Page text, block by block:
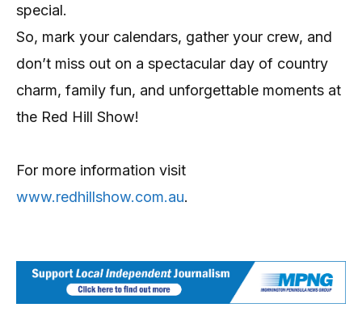
special.
So, mark your calendars, gather your crew, and
don’t miss out on a spectacular day of country
charm, family fun, and unforgettable moments at
the Red Hill Show!
For more information visit
www.redhillshow.com.au.